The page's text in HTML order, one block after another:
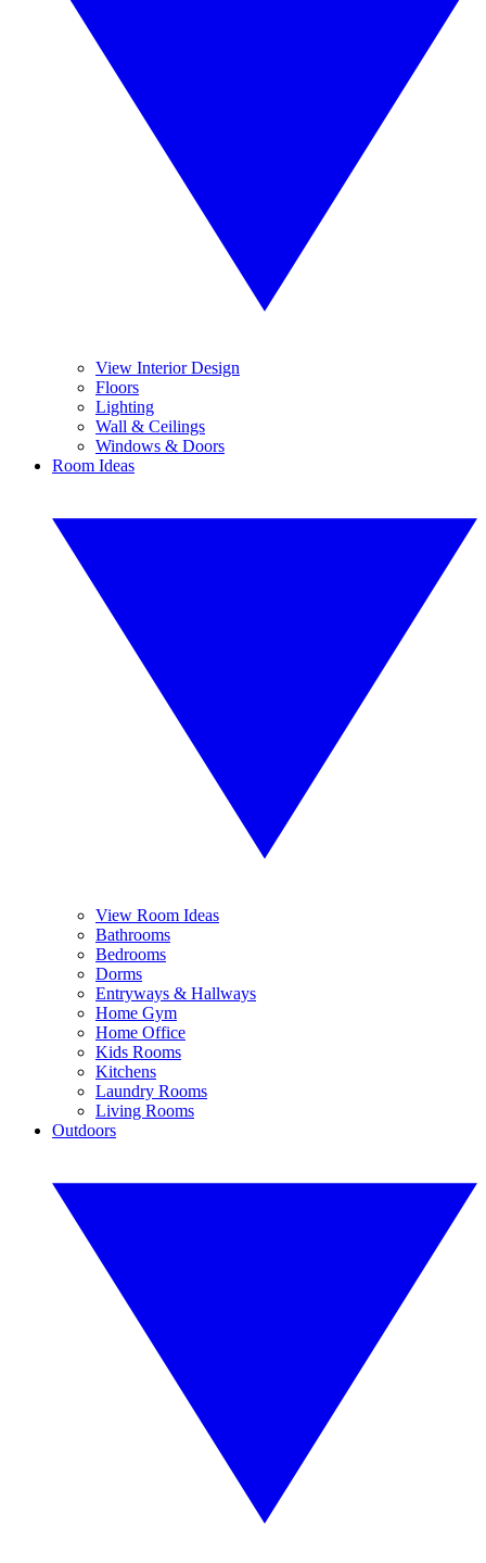
View Interior Design
Floors
Lighting
Wall & Ceilings
Windows & Doors
Room Ideas
View Room Ideas
Bathrooms
Bedrooms
Dorms
Entryways & Hallways
Home Gym
Home Office
Kids Rooms
Kitchens
Laundry Rooms
Living Rooms
Outdoors